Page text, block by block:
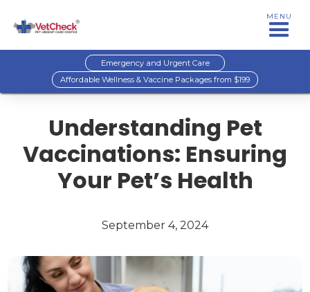
MENU
Emergency and Urgent Care
Affordable Wellness & Vaccine Packages from $199
Understanding Pet
Vaccinations: Ensuring
Your Pet’s Health
September 4, 2024